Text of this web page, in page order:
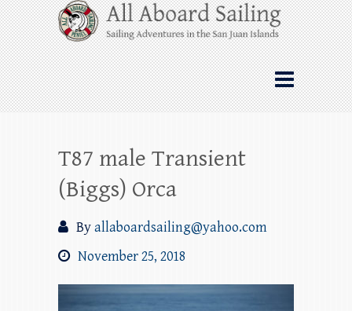
Skip
to
content
All Aboard Sailing
Whale Watching Sailing from Friday
Harbor through the San Juan Islands – and
beyond!
T87 male Transient
(Biggs) Orca
Byallaboardsailing@yahoo.com
November 25, 2018